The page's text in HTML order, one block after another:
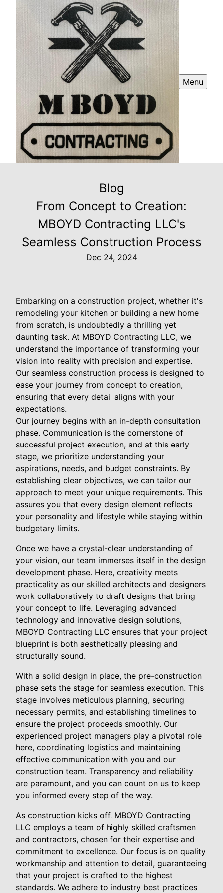
Menu
Blog
From Concept to Creation:
MBOYD Contracting LLC's
Seamless Construction Process
Dec 24, 2024
Embarking on a construction project, whether it's
remodeling your kitchen or building a new home
from scratch, is undoubtedly a thrilling yet
daunting task. At MBOYD Contracting LLC, we
understand the importance of transforming your
vision into reality with precision and expertise.
Our seamless construction process is designed to
ease your journey from concept to creation,
ensuring that every detail aligns with your
expectations.
Our journey begins with an in-depth consultation
phase. Communication is the cornerstone of
successful project execution, and at this early
stage, we prioritize understanding your
aspirations, needs, and budget constraints. By
establishing clear objectives, we can tailor our
approach to meet your unique requirements. This
assures you that every design element reflects
your personality and lifestyle while staying within
budgetary limits.
Once we have a crystal-clear understanding of
your vision, our team immerses itself in the design
development phase. Here, creativity meets
practicality as our skilled architects and designers
work collaboratively to draft designs that bring
your concept to life. Leveraging advanced
technology and innovative design solutions,
MBOYD Contracting LLC ensures that your project
blueprint is both aesthetically pleasing and
structurally sound.
With a solid design in place, the pre-construction
phase sets the stage for seamless execution. This
stage involves meticulous planning, securing
necessary permits, and establishing timelines to
ensure the project proceeds smoothly. Our
experienced project managers play a pivotal role
here, coordinating logistics and maintaining
effective communication with you and our
construction team. Transparency and reliability
are paramount, and you can count on us to keep
you informed every step of the way.
As construction kicks off, MBOYD Contracting
LLC employs a team of highly skilled craftsmen
and contractors, chosen for their expertise and
commitment to excellence. Our focus is on quality
workmanship and attention to detail, guaranteeing
that your project is crafted to the highest
standards. We adhere to industry best practices